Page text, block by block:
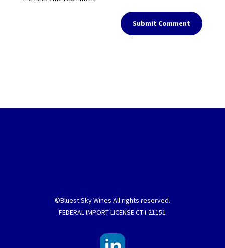
Submit Comment
©Bluest Sky Wines All rights reserved.
FEDERAL IMPORT LICENSE CT-I-21151